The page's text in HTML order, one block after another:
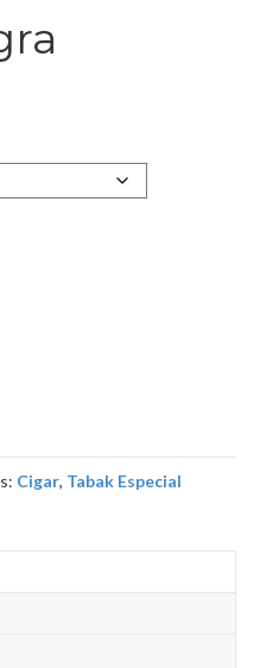
Cigar, Tabak Especial